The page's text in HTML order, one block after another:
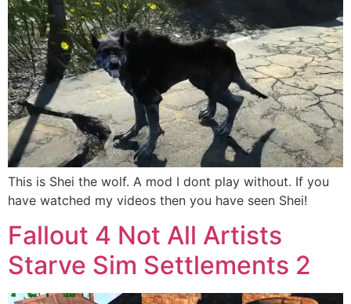
This is Shei the wolf. A mod I dont play without. If you
have watched my videos then you have seen Shei!
Fallout 4 Not All Artists
Starve Sim Settlements 2